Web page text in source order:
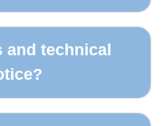
technical